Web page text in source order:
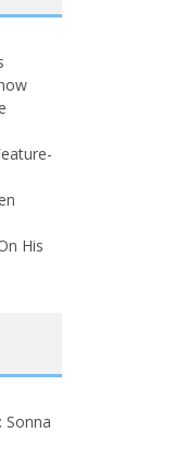
His
Sonna